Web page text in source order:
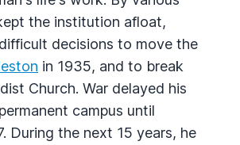
the institution afloat,
decisions to move the
in 1935, and to break
Church. War delayed his
campus until
During the next 15 years, he